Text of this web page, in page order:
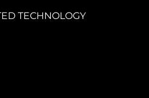
TECHNOLOGY